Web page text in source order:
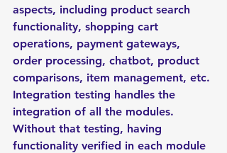
aspects, including product search
functionality, shopping cart
operations, payment gateways,
order processing, chatbot, product
comparisons, item management, etc.
Integration testing handles the
integration of all the modules.
Without that testing, having
functionality verified in each module